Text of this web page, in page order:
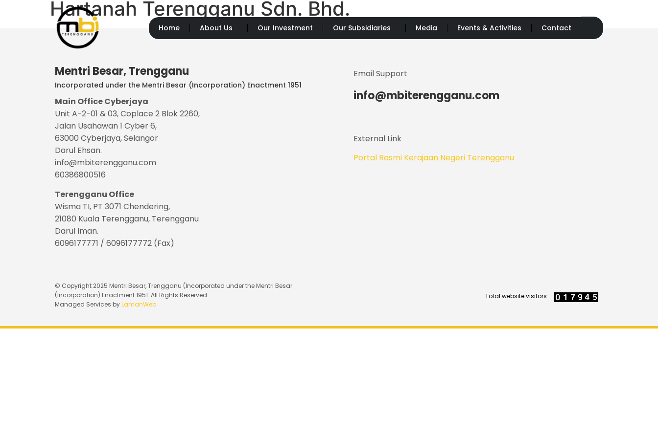
Home About Us Our Investment Our Subsidiaries Media Events & Activities Contact
Hartanah Terengganu Sdn. Bhd.
Mentri Besar, Trengganu
Incorporated under the Mentri Besar (Incorporation) Enactment 1951
Main Office Cyberjaya
Unit A-2-01 & 03, Coplace 2 Blok 2260,
Jalan Usahawan 1 Cyber 6,
63000 Cyberjaya, Selangor
Darul Ehsan.
info@mbiterengganu.com
60386800516
Terengganu Office
Wisma TI, PT 3071 Chendering,
21080 Kuala Terengganu, Terengganu
Darul Iman.
6096177771 / 6096177772 (Fax)
Email Support
info@mbiterengganu.com
External Link
Portal Rasmi Kerajaan Negeri Terengganu
© Copyright 2025 Mentri Besar, Trengganu (Incorporated under the Mentri Besar
(Incorporation) Enactment 1951. All Rights Reserved.
Managed Services byLamanWeb
Total website visitors